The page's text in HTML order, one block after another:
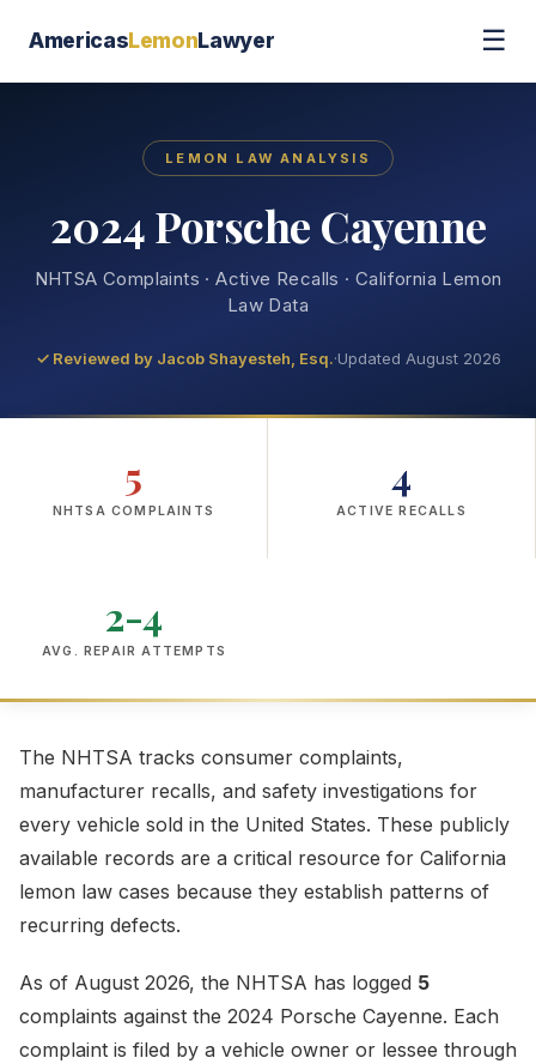
AmericasLemonLawyer ☰
LEMON LAW ANALYSIS
2024 Porsche Cayenne
NHTSA Complaints · Active Recalls · California Lemon
Law Data
✓ Reviewed by Jacob Shayesteh, Esq.·Updated August 2026
5
NHTSA COMPLAINTS
4
ACTIVE RECALLS
2-4
AVG. REPAIR ATTEMPTS
The NHTSA tracks consumer complaints,
manufacturer recalls, and safety investigations for
every vehicle sold in the United States. These publicly
available records are a critical resource for California
lemon law cases because they establish patterns of
recurring defects.
As of August 2026, the NHTSA has logged 5
complaints against the 2024 Porsche Cayenne. Each
complaint is filed by a vehicle owner or lessee through